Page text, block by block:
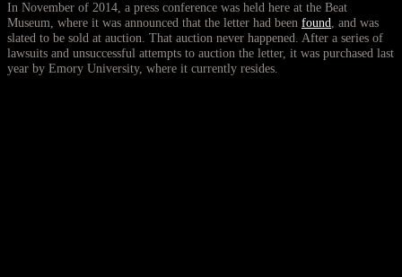
In November of 2014, a press conference was held here at the Beat
Museum, where it was announced that the letter had been found, and was
slated to be sold at auction. That auction never happened. After a series of
lawsuits and unsuccessful attempts to auction the letter, it was purchased last
year by Emory University, where it currently resides.